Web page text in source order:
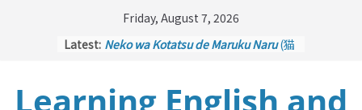
Friday, August 7, 2026
Latest: Neko wa Kotatsu de Maruku Naru(猫
Kakuritsuki
(確率機 – Crane Game
Learning English and